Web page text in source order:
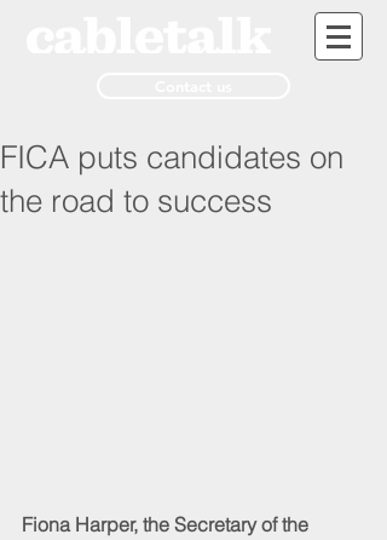
FICA puts candidates on
the road to success
Fiona Harper, the Secretary of the